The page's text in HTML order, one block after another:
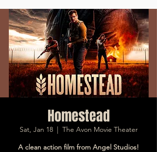
Homestead
Sat, Jan 18
  |
The Avon Movie Theater
A clean action film from Angel Studios!